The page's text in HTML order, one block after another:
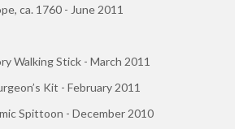
ca. 1760 - June 2011
Walking Stick - March 2011
Kit - February 2011
Spittoon - December 2010